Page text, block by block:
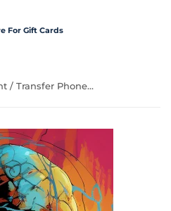
For Gift Cards
Sublimation Print / Transfer Phone Case - P5018 Fred